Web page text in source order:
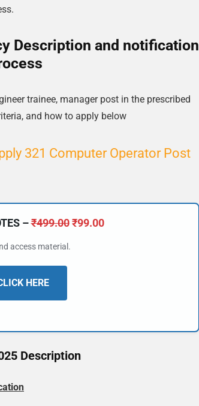
Description and notification
trainee, manager post in the prescribed
and how to apply below
321 Computer Operator Post
–₹499.00 ₹99.00
access material.
HERE
Description